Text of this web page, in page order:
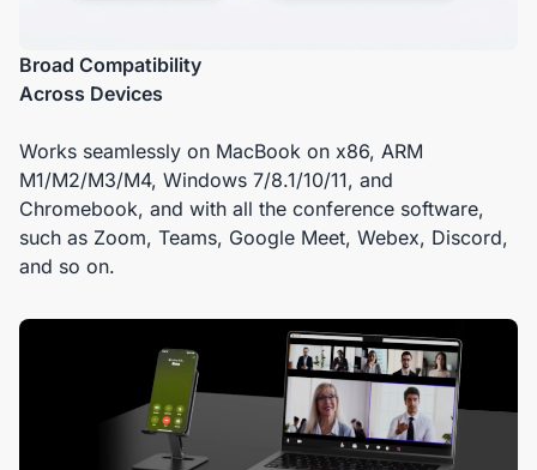
Broad Compatibility
Across Devices
Works seamlessly on MacBook on x86, ARM
M1/M2/M3/M4, Windows 7/8.1/10/11, and
Chromebook, and with all the conference software,
such as Zoom, Teams, Google Meet, Webex, Discord,
and so on.